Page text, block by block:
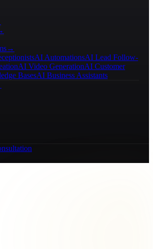
→
AI AutomationsAI Lead Follow-
AI Video GenerationAI Customer
BasesAI Business Assistants